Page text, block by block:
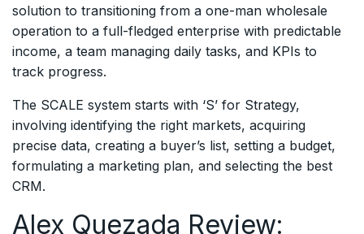
solution to transitioning from a one-man wholesale
operation to a full-fledged enterprise with predictable
income, a team managing daily tasks, and KPIs to
track progress.
The SCALE system starts with ‘S’ for Strategy,
involving identifying the right markets, acquiring
precise data, creating a buyer’s list, setting a budget,
formulating a marketing plan, and selecting the best
CRM.
Alex Quezada Review: